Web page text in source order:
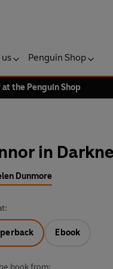
Penguin Shop
the Penguin Shop
in
Dunmore
Ebook